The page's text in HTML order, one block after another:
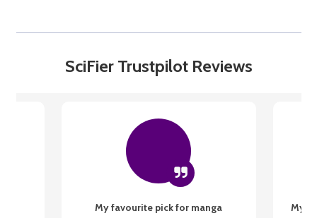
SciFier Trustpilot Reviews
My favourite pick for manga My